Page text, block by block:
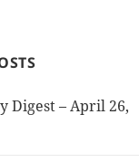
Digest – April 26,